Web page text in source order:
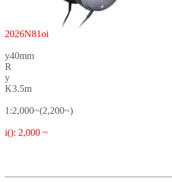
2026N81oi
y40mm
R
y
K3.5m
1:2,000~(2,200~)
i(): 2,000 ~